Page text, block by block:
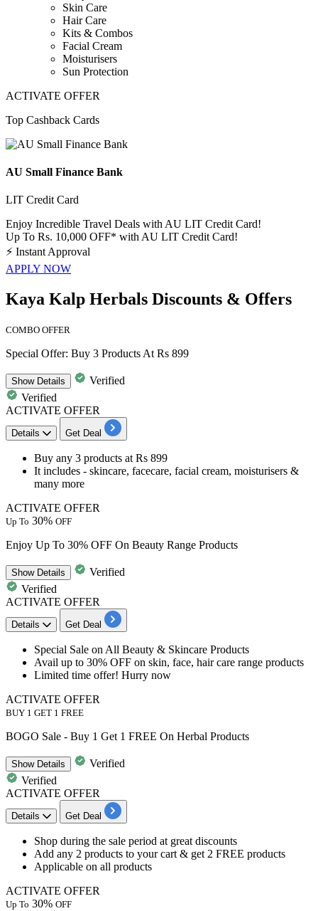
Skin Care
Hair Care
Kits & Combos
Facial Cream
Moisturisers
Sun Protection
ACTIVATE OFFER
Top Cashback Cards
AU Small Finance Bank
LIT Credit Card
Enjoy Incredible Travel Deals with AU LIT Credit Card!
Up To Rs. 10,000 OFF* with AU LIT Credit Card!
⚡ Instant Approval
APPLY NOW
Kaya Kalp Herbals Discounts & Offers
COMBO OFFER
Special Offer: Buy 3 Products At Rs 899
ShowDetails
Verified
Verified
ACTIVATE OFFER
Details Get Deal
Buy any 3 products at Rs 899
It includes - skincare, facecare, facial cream, moisturisers &
many more
ACTIVATE OFFER
Up To 30% OFF
Enjoy Up To 30% OFF On Beauty Range Products
ShowDetails
Verified
Verified
ACTIVATE OFFER
Details Get Deal
Special Sale on All Beauty & Skincare Products
Avail up to 30% OFF on skin, face, hair care range products
Limited time offer! Hurry now
ACTIVATE OFFER
BUY 1 GET 1 FREE
BOGO Sale - Buy 1 Get 1 FREE On Herbal Products
ShowDetails
Verified
Verified
ACTIVATE OFFER
Details Get Deal
​​​​​Shop during the sale period at great discounts
Add any 2 products to your cart & get 2 FREE products
Applicable on all products
ACTIVATE OFFER
Up To 30% OFF